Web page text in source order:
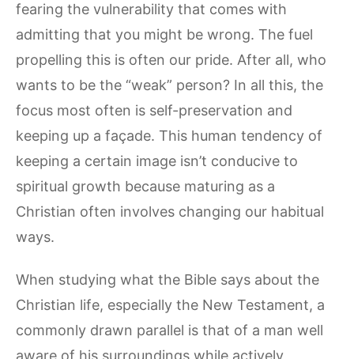
fearing the vulnerability that comes with
admitting that you might be wrong. The fuel
propelling this is often our pride. After all, who
wants to be the “weak” person? In all this, the
focus most often is self-preservation and
keeping up a façade. This human tendency of
keeping a certain image isn’t conducive to
spiritual growth because maturing as a
Christian often involves changing our habitual
ways.
When studying what the Bible says about the
Christian life, especially the New Testament, a
commonly drawn parallel is that of a man well
aware of his surroundings while actively